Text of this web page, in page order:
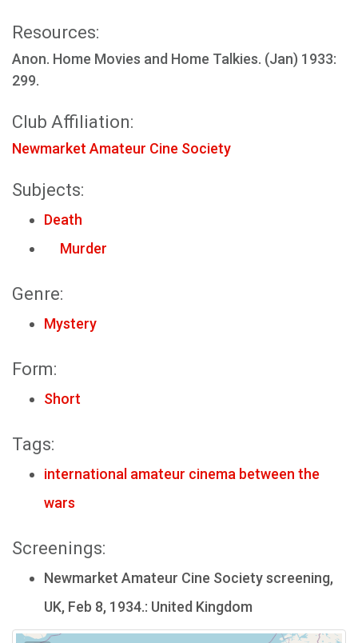
Resources:
Anon. Home Movies and Home Talkies. (Jan) 1933:
299.
Club Affiliation:
Newmarket Amateur Cine Society
Subjects:
Death
Murder
Genre:
Mystery
Form:
Short
Tags:
international amateur cinema between the
wars
Screenings:
Newmarket Amateur Cine Society screening,
UK, Feb 8, 1934.: United Kingdom